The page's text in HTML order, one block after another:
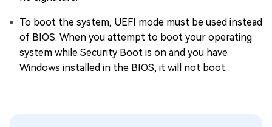
To boot the system, UEFI mode must be used instead
of BIOS. When you attempt to boot your operating
system while Security Boot is on and you have
Windows installed in the BIOS, it will not boot.